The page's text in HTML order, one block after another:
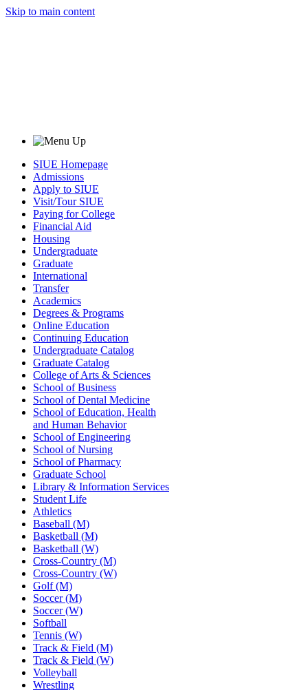
Skip to main content
SIUE Homepage
Admissions
Apply to SIUE
Visit/Tour SIUE
Paying for College
Financial Aid
Housing
Undergraduate
Graduate
International
Transfer
Academics
Degrees & Programs
Online Education
Continuing Education
Undergraduate Catalog
Graduate Catalog
College of Arts & Sciences
School of Business
School of Dental Medicine
School of Education, Health
and Human Behavior
School of Engineering
School of Nursing
School of Pharmacy
Graduate School
Library & Information Services
Student Life
Athletics
Baseball (M)
Basketball (M)
Basketball (W)
Cross-Country (M)
Cross-Country (W)
Golf (M)
Soccer (M)
Soccer (W)
Softball
Tennis (W)
Track & Field (M)
Track & Field (W)
Volleyball
Wrestling